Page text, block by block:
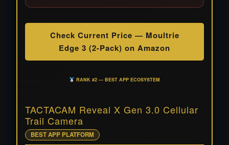
Check Current Price — Moultrie
Edge 3 (2-Pack) on Amazon
RANK #2 — BEST APP ECOSYSTEM
TACTACAM Reveal X Gen 3.0 Cellular
Trail Camera
BEST APP PLATFORM